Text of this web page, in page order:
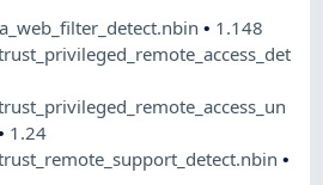
• 1.148
1.24
•